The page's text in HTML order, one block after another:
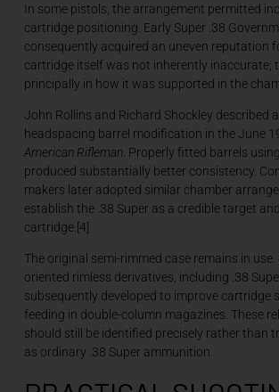
In some pistols, the arrangement permitted
cartridge positioning. Early Super .38
consequently acquired an uneven reputation
cartridge itself was not inherently inaccurate;
principally in how it was supported in the
John Rollins and Richard Shockley described
headspacing barrel modification in the June
American Rifleman. Properly fitted barrels
produced substantially better consistency.
makers later adopted similar chamber
establish the .38 Super as a credible target
cartridge.[4]
The original semi-rimmed case remains in
oriented rimless derivatives, including .38
subsequently developed to improve cartridge
feeding in double-column magazines. These
should still be identified precisely rather than
as ordinary .38 Super ammunition.